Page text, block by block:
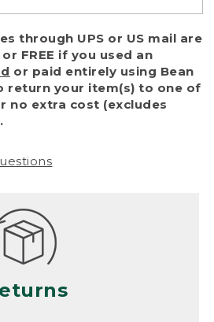
customers and make sure
return or exchange
we cannot accept
(even within one year
situations, including:
by misuse, abuse,
generally, wear and tear
if the product is
its practical use, or just
damaged due to fire,
through UPS or US mail are
FREE if you used an
or paid entirely using Bean
return your item(s) to one of
no extra cost (excludes